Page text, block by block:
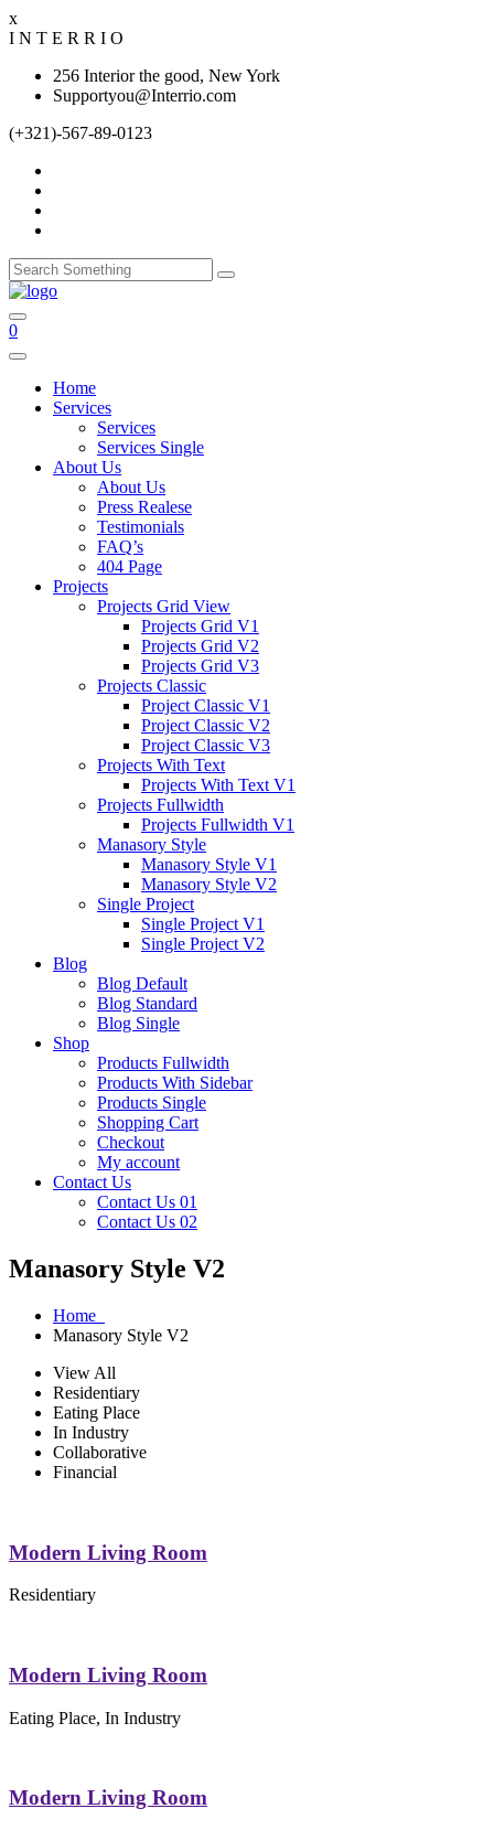
x
I N T E R R I O
256 Interior the good, New York
Supportyou@Interrio.com
(+321)-567-89-0123
0
Home
Services
Services
Services Single
About Us
About Us
Press Realese
Testimonials
FAQ’s
404 Page
Projects
Projects Grid View
Projects Grid V1
Projects Grid V2
Projects Grid V3
Projects Classic
Project Classic V1
Project Classic V2
Project Classic V3
Projects With Text
Projects With Text V1
Projects Fullwidth
Projects Fullwidth V1
Manasory Style
Manasory Style V1
Manasory Style V2
Single Project
Single Project V1
Single Project V2
Blog
Blog Default
Blog Standard
Blog Single
Shop
Products Fullwidth
Products With Sidebar
Products Single
Shopping Cart
Checkout
My account
Contact Us
Contact Us 01
Contact Us 02
Manasory Style V2
Home
Manasory Style V2
View All
Residentiary
Eating Place
In Industry
Collaborative
Financial
Modern Living Room
Residentiary
Modern Living Room
Eating Place, In Industry
Modern Living Room